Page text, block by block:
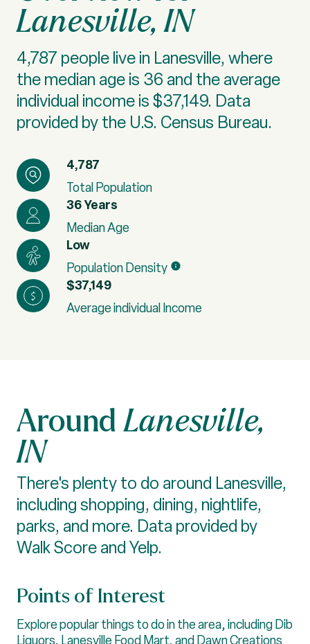
Lanesville, IN
4,787 people live in Lanesville, where
the median age is 36 and the average
individual income is $37,149. Data
provided by the U.S. Census Bureau.
4,787
Total Population
36 Years
Median Age
Low
Population Density
$37,149
Average individual Income
Lanesville,
IN
There's plenty to do around Lanesville,
including shopping, dining, nightlife,
parks, and more. Data provided by
Walk Score and Yelp.
Points of Interest
Explore popular things to do in the area, including Dib
Liquors, Lanesville Food Mart, and Dawn Creations